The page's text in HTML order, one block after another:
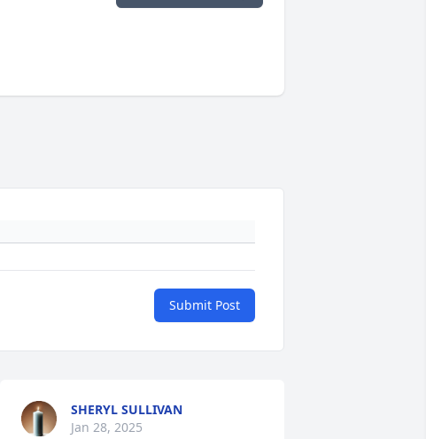
Submit Post
SHERYL SULLIVAN
Jan 28, 2025